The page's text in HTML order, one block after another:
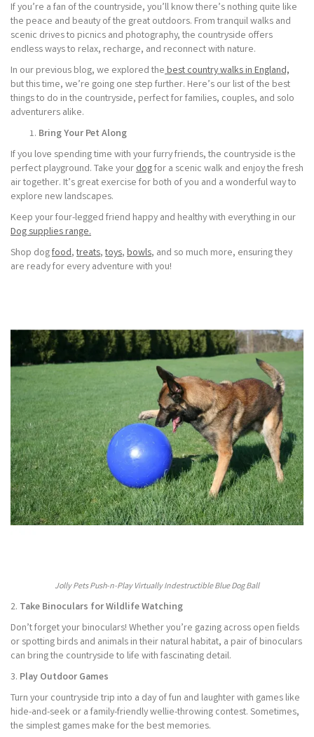
If you’re a fan of the countryside, you’ll know there’s nothing quite like
the peace and beauty of the great outdoors. From tranquil walks and
scenic drives to picnics and photography, the countryside offers
endless ways to relax, recharge, and reconnect with nature.
In our previous blog, we explored thebest country walks in England,
but this time, we’re going one step further. Here’s our list of the best
things to do in the countryside, perfect for families, couples, and solo
adventurers alike.
Bring Your Pet Along
If you love spending time with your furry friends, the countryside is the
perfect playground. Take yourdogfor a scenic walk and enjoy the fresh
air together. It’s great exercise for both of you and a wonderful way to
explore new landscapes.
Keep your four-legged friend happy and healthy with everything in our
Dog supplies range.
Shop dogfood,treats,toys, bowls, and so much more, ensuring they
are ready for every adventure with you!
Jolly Pets Push-n-Play Virtually Indestructible Blue Dog Ball
2. Take Binoculars for Wildlife Watching
Don’t forget your binoculars! Whether you’re gazing across open fields
or spotting birds and animals in their natural habitat, a pair of binoculars
can bring the countryside to life with fascinating detail.
3. Play Outdoor Games
Turn your countryside trip into a day of fun and laughter with games like
hide-and-seek or a family-friendly wellie-throwing contest. Sometimes,
the simplest games make for the best memories.